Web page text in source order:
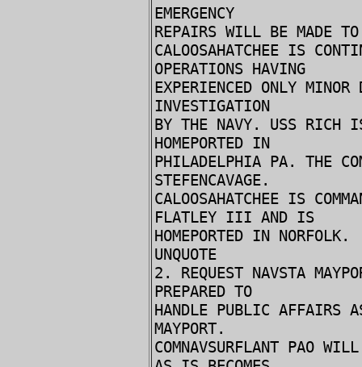
EMERGENCY
REPAIRS WILL BE MADE
CALOOSAHATCHEE IS
OPERATIONS HAVING
EXPERIENCED ONLY
INVESTIGATION
BY THE NAVY. USS RICH
HOMEPORTED IN
PHILADELPHIA PA. THE
STEFENCAVAGE.
CALOOSAHATCHEE IS
FLATLEY III AND IS
HOMEPORTED IN NORFOLK.
UNQUOTE
2. REQUEST NAVSTA
PREPARED TO
HANDLE PUBLIC AFFAIRS
MAYPORT.
COMNAVSURFLANT PAO